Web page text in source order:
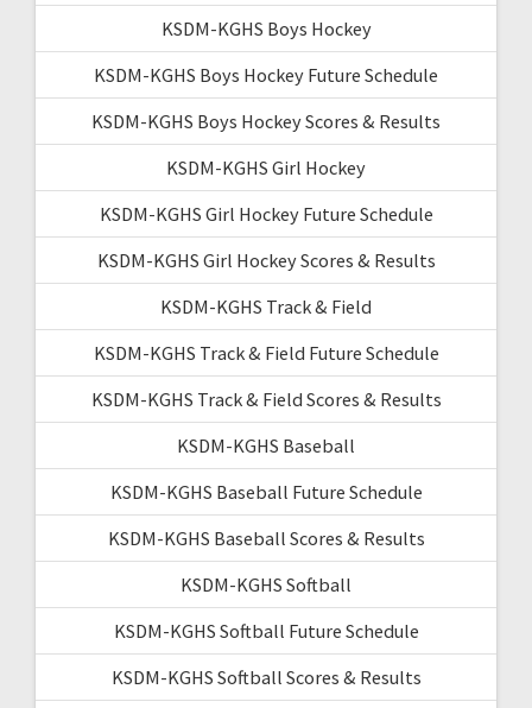
KSDM-KGHS Boys Hockey
KSDM-KGHS Boys Hockey Future Schedule
KSDM-KGHS Boys Hockey Scores & Results
KSDM-KGHS Girl Hockey
KSDM-KGHS Girl Hockey Future Schedule
KSDM-KGHS Girl Hockey Scores & Results
KSDM-KGHS Track & Field
KSDM-KGHS Track & Field Future Schedule
KSDM-KGHS Track & Field Scores & Results
KSDM-KGHS Baseball
KSDM-KGHS Baseball Future Schedule
KSDM-KGHS Baseball Scores & Results
KSDM-KGHS Softball
KSDM-KGHS Softball Future Schedule
KSDM-KGHS Softball Scores & Results